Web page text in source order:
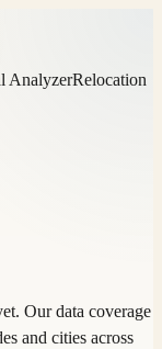
AnalyzerRelocation
Our data coverage
and cities across